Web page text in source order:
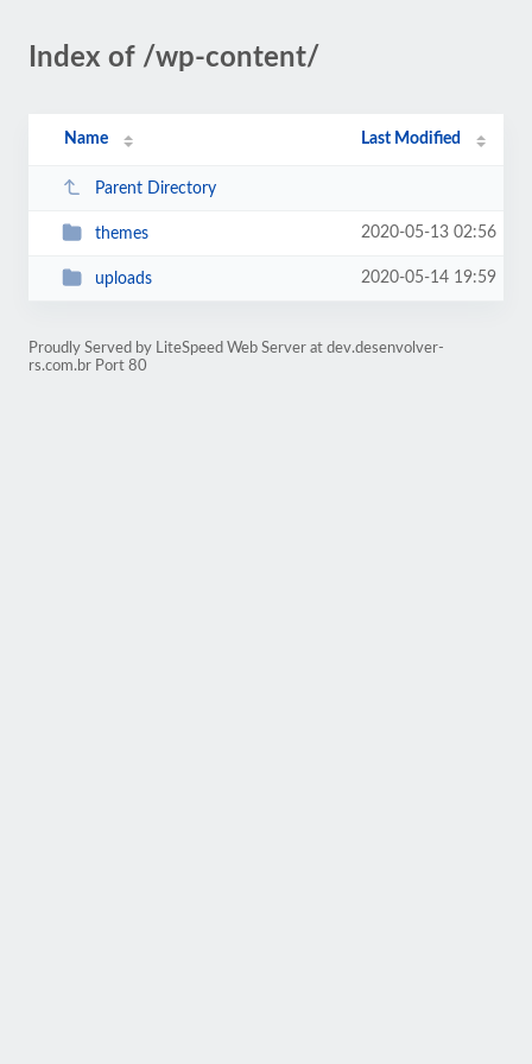
Index of /wp-content/
Name Last Modified
Parent Directory
themes 2020-05-13 02:56
uploads 2020-05-14 19:59
Proudly Served by LiteSpeed Web Server at dev.desenvolver-
rs.com.br Port 80